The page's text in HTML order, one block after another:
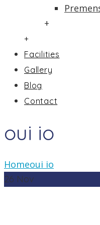
+
+
Facilities
Gallery
Blog
Contact
oui io
Homeoui io
26 Nov